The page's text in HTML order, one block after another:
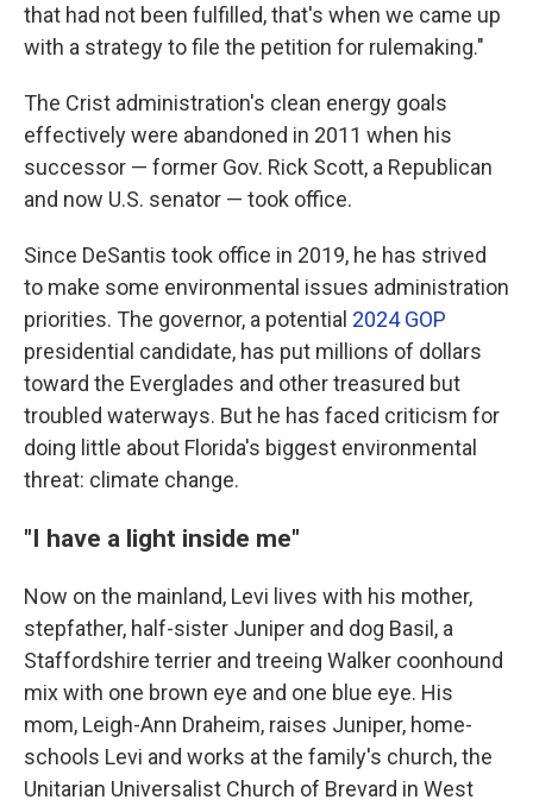
that had not been fulfilled, that's when we came up
with a strategy to file the petition for rulemaking."
The Crist administration's clean energy goals
effectively were abandoned in 2011 when his
successor — former Gov. Rick Scott, a Republican
and now U.S. senator — took office.
Since DeSantis took office in 2019, he has strived
to make some environmental issues administration
priorities. The governor, a potential 2024 GOP
presidential candidate, has put millions of dollars
toward the Everglades and other treasured but
troubled waterways. But he has faced criticism for
doing little about Florida's biggest environmental
threat: climate change.
"I have a light inside me"
Now on the mainland, Levi lives with his mother,
stepfather, half-sister Juniper and dog Basil, a
Staffordshire terrier and treeing Walker coonhound
mix with one brown eye and one blue eye. His
mom, Leigh-Ann Draheim, raises Juniper, home-
schools Levi and works at the family's church, the
Unitarian Universalist Church of Brevard in West